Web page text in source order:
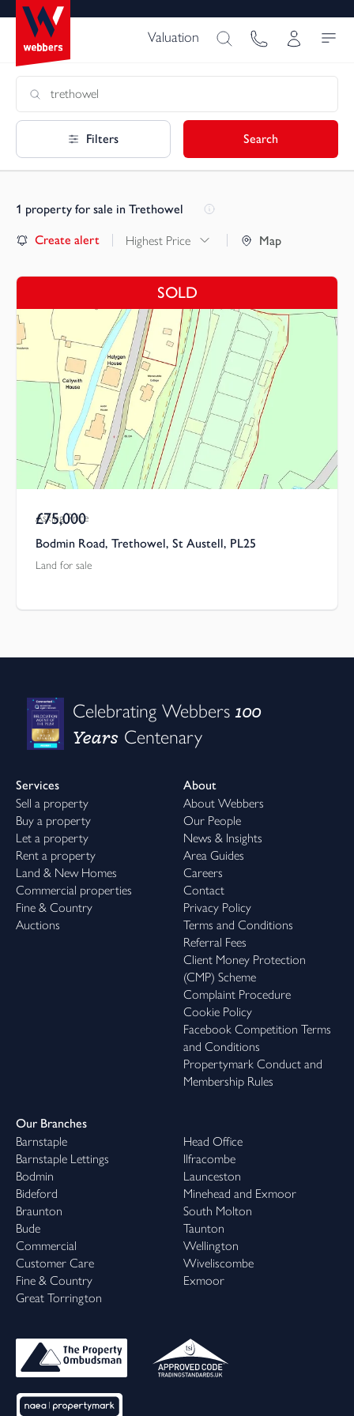
Valuation
Filters Search
1 property for sale in Trethowel
Create alert Highest Price Map
SOLD
Asking Price
£75,000
Bodmin Road, Trethowel, St Austell, PL25
Land for sale
Celebrating Webbers100
Years Centenary
Services
Sell a property
Buy a property
Let a property
Rent a property
Land & New Homes
Commercial properties
Fine & Country
Auctions
About
About Webbers
Our People
News & Insights
Area Guides
Careers
Contact
Privacy Policy
Terms and Conditions
Referral Fees
Client Money Protection
(CMP) Scheme
Complaint Procedure
Cookie Policy
Facebook Competition Terms
and Conditions
Propertymark Conduct and
Membership Rules
Our Branches
Barnstaple
Barnstaple Lettings
Bodmin
Bideford
Braunton
Bude
Commercial
Customer Care
Fine & Country
Great Torrington
Head Office
Ilfracombe
Launceston
Minehead and Exmoor
South Molton
Taunton
Wellington
Wiveliscombe
Exmoor